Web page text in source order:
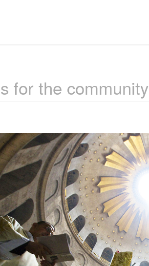
for the community